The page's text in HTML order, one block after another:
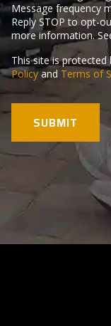
Message frequency
Reply STOP to opt-
more information.
This site is protected
Policyand Terms of